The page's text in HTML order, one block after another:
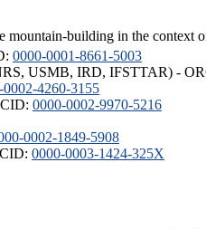
building in the context
0000-0001-8661-5003
USMB, IRD, IFSTTAR) -
0002-4260-3155
0000-0002-9970-5216
0002-1849-5908
0000-0003-1424-325X